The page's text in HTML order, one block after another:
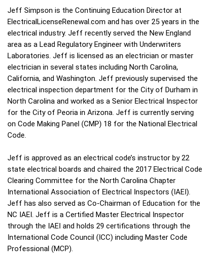
Jeff Simpson is the Continuing Education Director at
ElectricalLicenseRenewal.com and has over 25 years in the
electrical industry. Jeff recently served the New England
area as a Lead Regulatory Engineer with Underwriters
Laboratories. Jeff is licensed as an electrician or master
electrician in several states including North Carolina,
California, and Washington. Jeff previously supervised the
electrical inspection department for the City of Durham in
North Carolina and worked as a Senior Electrical Inspector
for the City of Peoria in Arizona. Jeff is currently serving
on Code Making Panel (CMP) 18 for the National Electrical
Code.
Jeff is approved as an electrical code’s instructor by 22
state electrical boards and chaired the 2017 Electrical Code
Clearing Committee for the North Carolina Chapter
International Association of Electrical Inspectors (IAEI).
Jeff has also served as Co-Chairman of Education for the
NC IAEI. Jeff is a Certified Master Electrical Inspector
through the IAEI and holds 29 certifications through the
International Code Council (ICC) including Master Code
Professional (MCP).